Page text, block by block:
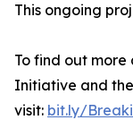
This ongoing
To find out
Initiative and
visit: bit.ly/